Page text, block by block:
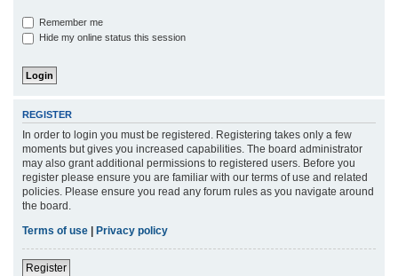
Remember me
Hide my online status this session
REGISTER
In order to login you must be registered. Registering takes only a few
moments but gives you increased capabilities. The board administrator
may also grant additional permissions to registered users. Before you
register please ensure you are familiar with our terms of use and related
policies. Please ensure you read any forum rules as you navigate around
the board.
Terms of use
Privacy policy
Register